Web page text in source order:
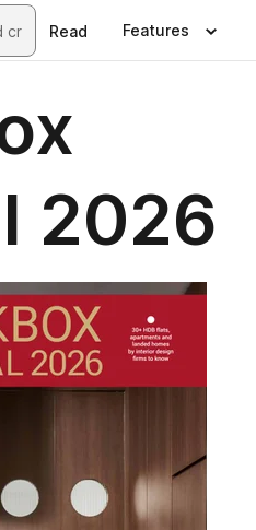
Read Features
2026